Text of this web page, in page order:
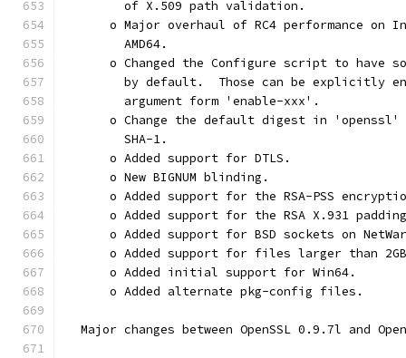
        of X.509 path validation.
o Major overhaul of RC4 performance on
        AMD64.
o Changed the Configure script to have
by default.  Those can be explicitly
        argument form 'enable-xxx'.
o Change the default digest in 'openssl'
        SHA-1.
      o Added support for DTLS.
      o New BIGNUM blinding.
o Added support for the RSA-PSS
o Added support for the RSA X.931
o Added support for BSD sockets on
o Added support for files larger than
      o Added initial support for Win64.
      o Added alternate pkg-config files.
Major changes between OpenSSL 0.9.7l and